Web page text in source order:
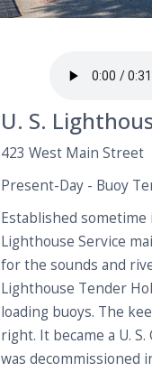
U. S.
423 West Main Street
Present-Day - Buoy
Established sometime
Lighthouse Service
for the sounds and
Lighthouse Tender
loading buoys. The
right. It became a U.
was decommissioned